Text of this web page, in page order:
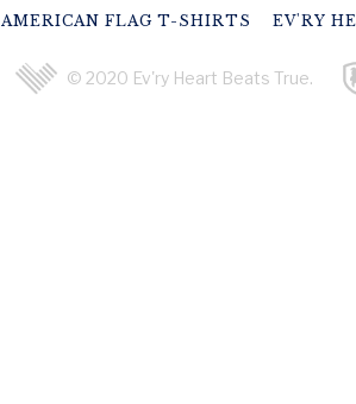
AMERICAN FLAG T-SHIRTS EV'RY
© 2020 Ev'ry Heart Beats True.